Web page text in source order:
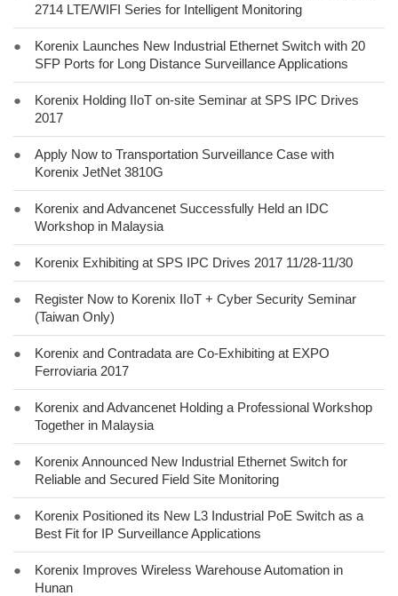
2714 LTE/WIFI Series for Intelligent Monitoring
●
Korenix Launches New Industrial Ethernet Switch with 20
SFP Ports for Long Distance Surveillance Applications
●
Korenix Holding IIoT on-site Seminar at SPS IPC Drives
2017
●
Apply Now to Transportation Surveillance Case with
Korenix JetNet 3810G
●
Korenix and Advancenet Successfully Held an IDC
Workshop in Malaysia
● Korenix Exhibiting at SPS IPC Drives 2017 11/28-11/30
●
Register Now to Korenix IIoT + Cyber Security Seminar
(Taiwan Only)
●
Korenix and Contradata are Co-Exhibiting at EXPO
Ferroviaria 2017
●
Korenix and Advancenet Holding a Professional Workshop
Together in Malaysia
●
Korenix Announced New Industrial Ethernet Switch for
Reliable and Secured Field Site Monitoring
●
Korenix Positioned its New L3 Industrial PoE Switch as a
Best Fit for IP Surveillance Applications
●
Korenix Improves Wireless Warehouse Automation in
Hunan